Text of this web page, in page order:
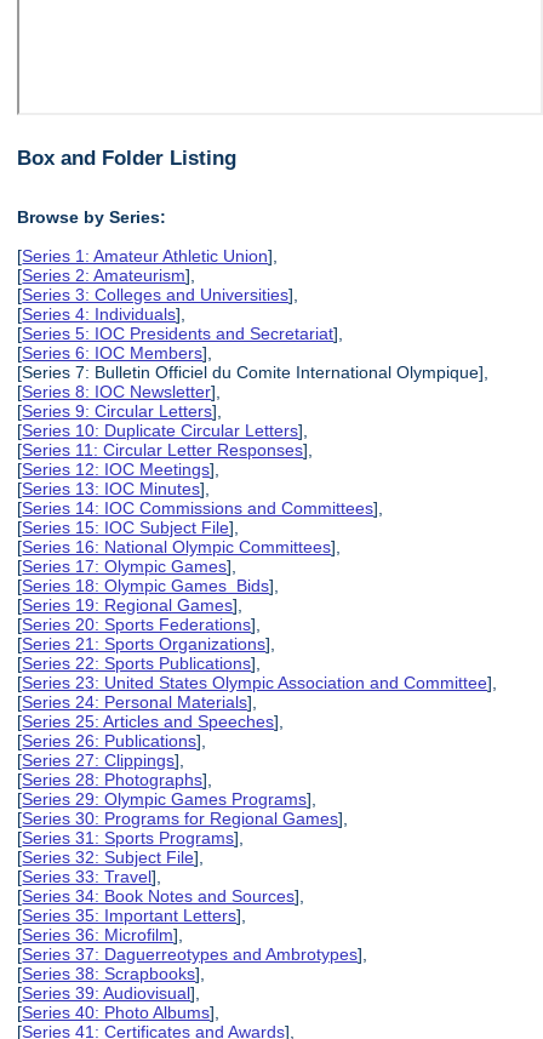
Box and Folder Listing
Browse by Series:
[Series 1: Amateur Athletic Union],
[Series 2: Amateurism],
[Series 3: Colleges and Universities],
[Series 4: Individuals],
[Series 5: IOC Presidents and Secretariat],
[Series 6: IOC Members],
[Series 7: Bulletin Officiel du Comite International Olympique],
[Series 8: IOC Newsletter],
[Series 9: Circular Letters],
[Series 10: Duplicate Circular Letters],
[Series 11: Circular Letter Responses],
[Series 12: IOC Meetings],
[Series 13: IOC Minutes],
[Series 14: IOC Commissions and Committees],
[Series 15: IOC Subject File],
[Series 16: National Olympic Committees],
[Series 17: Olympic Games],
[Series 18: Olympic Games Bids],
[Series 19: Regional Games],
[Series 20: Sports Federations],
[Series 21: Sports Organizations],
[Series 22: Sports Publications],
[Series 23: United States Olympic Association and Committee],
[Series 24: Personal Materials],
[Series 25: Articles and Speeches],
[Series 26: Publications],
[Series 27: Clippings],
[Series 28: Photographs],
[Series 29: Olympic Games Programs],
[Series 30: Programs for Regional Games],
[Series 31: Sports Programs],
[Series 32: Subject File],
[Series 33: Travel],
[Series 34: Book Notes and Sources],
[Series 35: Important Letters],
[Series 36: Microfilm],
[Series 37: Daguerreotypes and Ambrotypes],
[Series 38: Scrapbooks],
[Series 39: Audiovisual],
[Series 40: Photo Albums],
[Series 41: Certificates and Awards],